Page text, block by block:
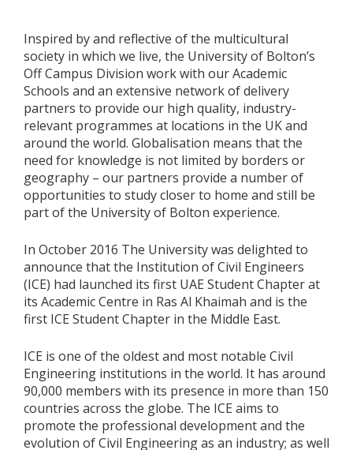
Inspired by and reflective of the multicultural
society in which we live, the University of Bolton’s
Off Campus Division work with our Academic
Schools and an extensive network of delivery
partners to provide our high quality, industry-
relevant programmes at locations in the UK and
around the world. Globalisation means that the
need for knowledge is not limited by borders or
geography – our partners provide a number of
opportunities to study closer to home and still be
part of the University of Bolton experience.
In October 2016 The University was delighted to
announce that the Institution of Civil Engineers
(ICE) had launched its first UAE Student Chapter at
its Academic Centre in Ras Al Khaimah and is the
first ICE Student Chapter in the Middle East.
ICE is one of the oldest and most notable Civil
Engineering institutions in the world. It has around
90,000 members with its presence in more than 150
countries across the globe. The ICE aims to
promote the professional development and the
evolution of Civil Engineering as an industry; as well